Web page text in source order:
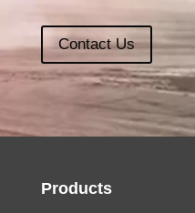
Contact Us
Products